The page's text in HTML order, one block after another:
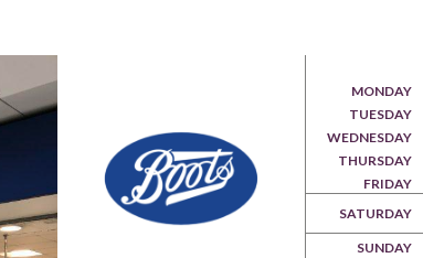
MONDAY
TUESDAY
WEDNESDAY
THURSDAY
FRIDAY
SATURDAY
SUNDAY